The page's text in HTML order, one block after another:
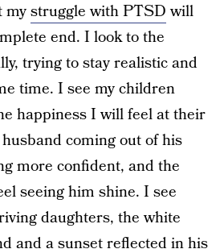
mystruggle with PTSDwill
end. I look to the
trying to stay realistic and
time. I see my children
happiness I will feel at their
coming out of his
more confident, and the
seeing him shine. I see
daughters, the white
and a sunset reflected in his